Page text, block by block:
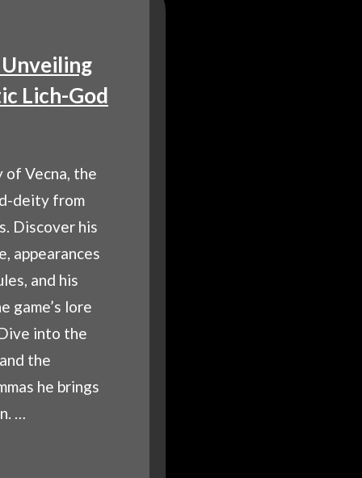
Lich-God
of Vecna, the
deity from
Discover his
appearances
and his
game’s lore
into the
the
he brings
…